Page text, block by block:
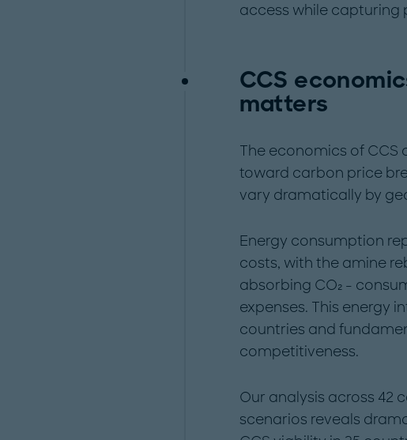
access while capturing
CCS
matters
The economics of CCS
toward carbon price
vary dramatically by
Energy consumption
costs, with the amine
absorbing CO₂ -
expenses. This energy
countries and
competitiveness.
Our analysis across 42
scenarios reveals